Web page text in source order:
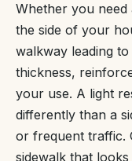
Whether you
the side of your
walkway leading
thickness,
your use. A light
differently than a
or frequent traffic.
sidewalk that